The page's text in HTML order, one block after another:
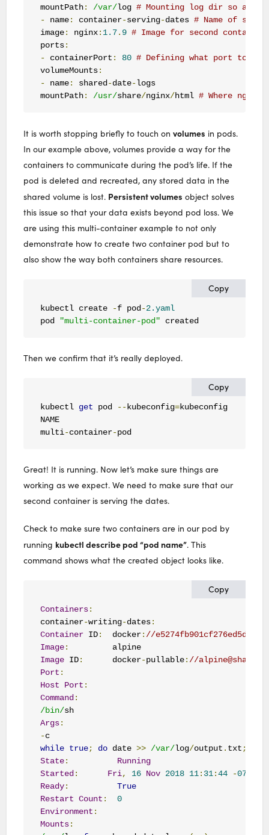
mountPath: /var/log # Mounting log dir so app
- name: container-serving-dates # Name of
image: nginx: 1.7. 9 # Image for second container
ports:
- containerPort : 80 # Defining what port to
volumeMounts:
- name: shared -date-logs
mountPath: /usr/share/nginx/html # Where
It is worth stopping briefly to touch onvolumes in pods.
In our example above, volumes provide a way for the
containers to communicate during the pod’s life. If the
pod is deleted and recreated, any stored data in the
shared volume is lost. Persistent volumes object solves
this issue so that your data exists beyond pod loss. We
are using this multi-container example to not only
demonstrate how to create two container pod but to
also show the way both containers share resources.
Copy
kubectl create -f pod -2.yaml
pod
"multi-container-pod" created
Then we confirm that it’s really deployed.
Copy
kubectl get pod --kubeconfig=kubeconfig
NAME                                          READY
multi-container-pod
Great! It is running. Now let’s make sure things are
working as we expect. We need to make sure that our
second container is serving the dates.
Check to make sure two containers are in our pod by
running kubectl describe pod “pod name”. This
command shows what the created object looks like.
Copy
Containers:
container-writing-dates:
Container ID:
  docker
: //
Image:
         alpine
Image ID:
      docker
-pullable: //
Port :
Host
Port :
Command :
/bin/
sh
Args:
- c
while true; do date >> /var/log/output . txt ;
State:
Running
Started : Fri, 16 Nov 2018 11: 31:44 -0700
Ready:
True
Restart Count :
0
Environment :
Mounts: